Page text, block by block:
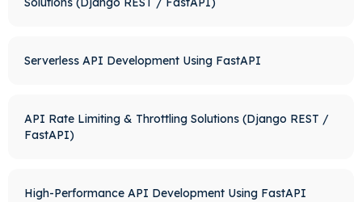
Serverless API Development Using FastAPI
API Rate Limiting & Throttling Solutions (Django REST /
FastAPI)
High-Performance API Development Using FastAPI